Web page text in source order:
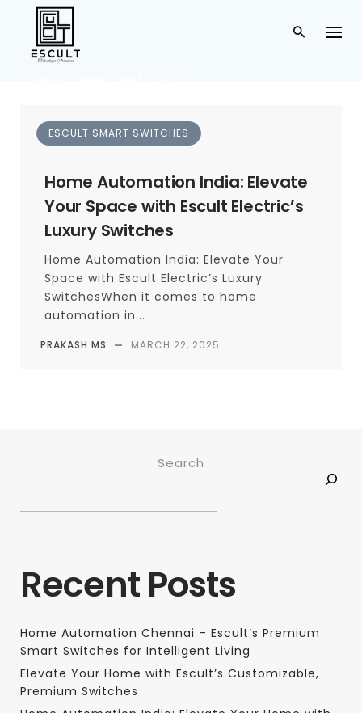
smart lighting india
ESCULT SMART SWITCHES
Home Automation India: Elevate
Your Space with Escult Electric’s
Luxury Switches
Home Automation India: Elevate Your
Space with Escult Electric’s Luxury
SwitchesWhen it comes to home
automation in...
PRAKASH MS — MARCH 22, 2025
Search
Recent Posts
Home Automation Chennai – Escult’s Premium
Smart Switches for Intelligent Living
Elevate Your Home with Escult’s Customizable,
Premium Switches